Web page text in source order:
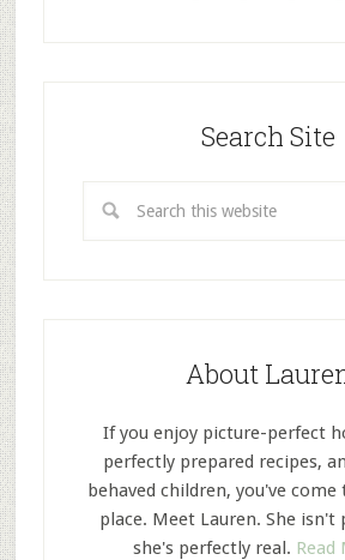
Search Site
About
If you enjoy picture-perfect
perfectly prepared recipes,
behaved children, you've
place. Meet Lauren. She isn't
she's perfectly real.